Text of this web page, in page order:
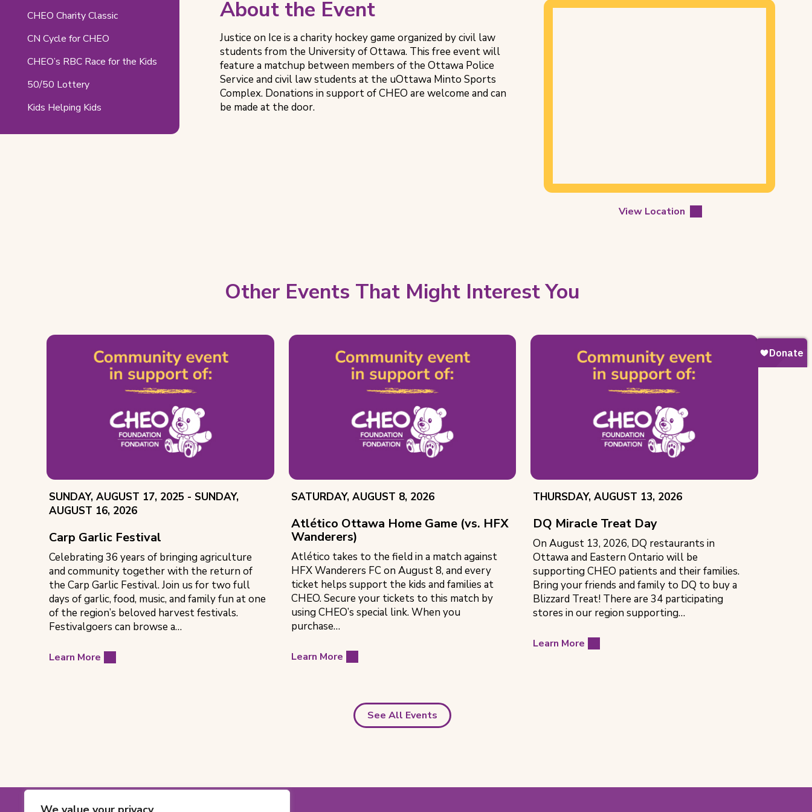
CHEO Charity Classic
CN Cycle for CHEO
CHEO’s RBC Race for the Kids
50/50 Lottery
Kids Helping Kids
About the Event
Justice on Ice is a charity hockey game organized by civil law
students from the University of Ottawa. This free event will
feature a matchup between members of the Ottawa Police
Service and civil law students at the uOttawa Minto Sports
Complex. Donations in support of CHEO are welcome and can
be made at the door.
View Location
Other Events That Might Interest You
EVENT
DATE:
SUNDAY, AUGUST 17, 2025 - THROUGH
SUNDAY,
AUGUST 16, 2026
Carp Garlic Festival
Celebrating 36 years of bringing agriculture
and community together with the return of
the Carp Garlic Festival. Join us for two full
days of garlic, food, music, and family fun at one
of the region’s beloved harvest festivals.
Festivalgoers can browse a…
Learn More
EVENT
SATURDAY, AUGUST 8, 2026
Atlético Ottawa Home Game (vs. HFX
Wanderers)
Atlético takes to the field in a match against
HFX Wanderers FC on August 8, and every
ticket helps support the kids and families at
CHEO. Secure your tickets to this match by
using CHEO’s special link. When you
purchase…
Learn More
EVENT
THURSDAY, AUGUST 13, 2026
DQ Miracle Treat Day
On August 13, 2026, DQ restaurants in
Ottawa and Eastern Ontario will be
supporting CHEO patients and their families.
Bring your friends and family to DQ to buy a
Blizzard Treat! There are 34 participating
stores in our region supporting…
Learn More
See All Events
Footer